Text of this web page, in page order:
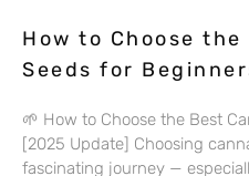
How to Choose
Seeds for
🌱 How to Choose the Best
[2025 Update] Choosing
fascinating journey —